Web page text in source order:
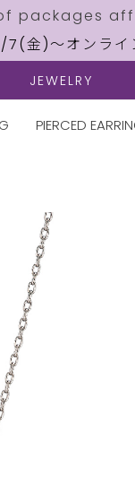
packages
7(金)～オンライ
JEWELRY
PIERCED